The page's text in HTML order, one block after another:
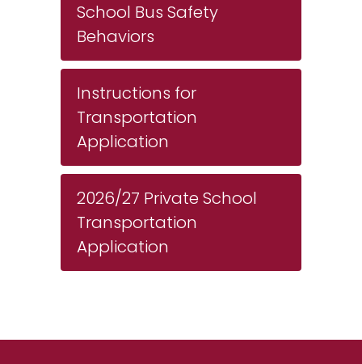
School Bus Safety
Behaviors
Instructions for
Transportation
Application
2026/27 Private School
Transportation
Application